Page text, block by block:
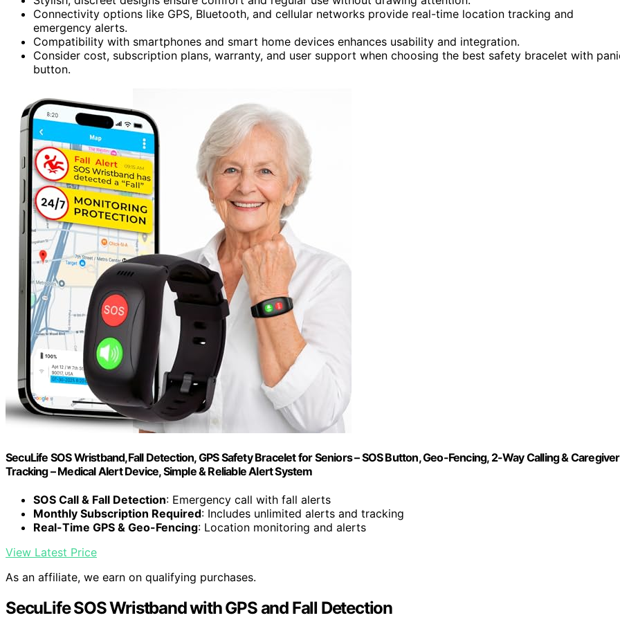
Connectivity options like GPS, Bluetooth, and cellular networks provide real-time location tracking and
emergency alerts.
Compatibility with smartphones and smart home devices enhances usability and integration.
Consider cost, subscription plans, warranty, and user support when choosing the best safety bracelet with
button.
SecuLife SOS Wristband,Fall Detection, GPS Safety Bracelet for Seniors – SOS Button, Geo-Fencing, 2-Way Calling & Caregiver
Tracking – Medical Alert Device, Simple & Reliable Alert System
SOS Call & Fall Detection: Emergency call with fall alerts
Monthly Subscription Required: Includes unlimited alerts and tracking
Real-Time GPS & Geo-Fencing: Location monitoring and alerts
View Latest Price
As an affiliate, we earn on qualifying purchases.
SecuLife SOS Wristband with GPS and Fall Detection